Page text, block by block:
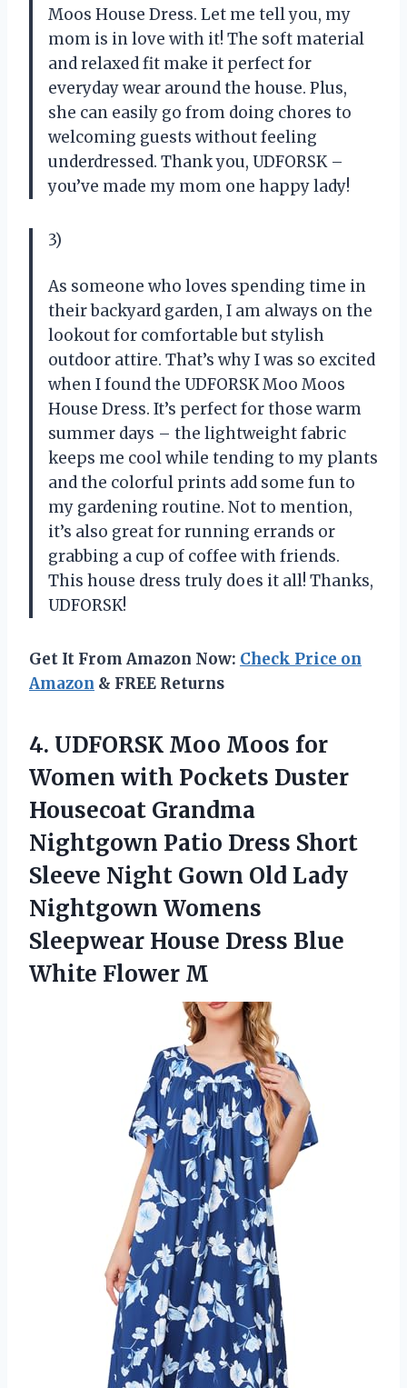
Moos House Dress. Let me tell you, my
mom is in love with it! The soft material
and relaxed fit make it perfect for
everyday wear around the house. Plus,
she can easily go from doing chores to
welcoming guests without feeling
underdressed. Thank you, UDFORSK –
you’ve made my mom one happy lady!
3)
As someone who loves spending time in
their backyard garden, I am always on the
lookout for comfortable but stylish
outdoor attire. That’s why I was so excited
when I found the UDFORSK Moo Moos
House Dress. It’s perfect for those warm
summer days – the lightweight fabric
keeps me cool while tending to my plants
and the colorful prints add some fun to
my gardening routine. Not to mention,
it’s also great for running errands or
grabbing a cup of coffee with friends.
This house dress truly does it all! Thanks,
UDFORSK!
Get It From Amazon Now: Check Price on
Amazon & FREE Returns
4. UDFORSK Moo Moos for
Women with Pockets Duster
Housecoat Grandma
Nightgown Patio Dress Short
Sleeve Night Gown Old Lady
Nightgown Womens
Sleepwear House Dress Blue
White Flower M